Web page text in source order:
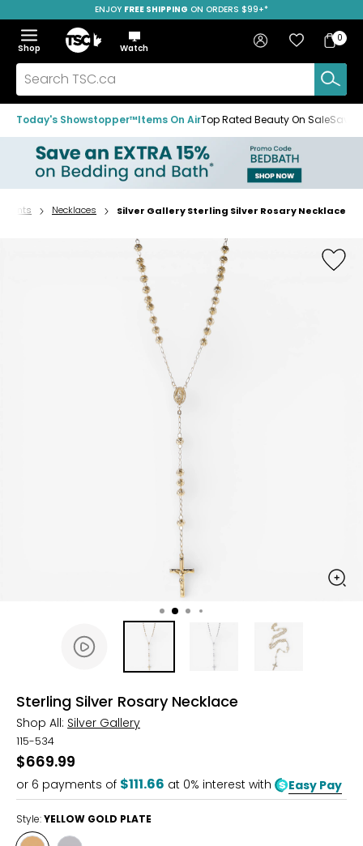
to
navigation
menu
to
main
content
to
footer
ENJOY FREE SHIPPING ON ORDERS $99+*
Menu
Show
the
menu
Hide
the
menu
Shop
Home
Watch
Search
TSC.ca
Sign in Favourites
Bag
Bag
0
Today's Showstopper™Items On AirTop Rated Beauty On SaleSave
Home
Necklaces Silver Gallery Sterling Silver Rosary Necklace
Sterling Silver Rosary Necklace
Shop All: Silver Gallery
115-534
$669.99
or 6 payments of $111.66 at 0% interest with Easy Pay
Style:YELLOW GOLD PLATE